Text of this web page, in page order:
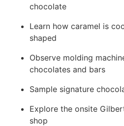
chocolate
Learn how caramel is
shaped
Observe molding
chocolates and bars
Sample signature
Explore the onsite
shop